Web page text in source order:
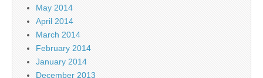
May 2014
April 2014
March 2014
February 2014
January 2014
December 2013